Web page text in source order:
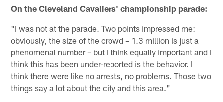
On the Cleveland Cavaliers' championship parade:
"I was not at the parade. Two points impressed me:
obviously, the size of the crowd – 1.3 million is just a
phenomenal number – but I think equally important and I
think this has been under-reported is the behavior. I
think there were like no arrests, no problems. Those two
things say a lot about the city and this area."